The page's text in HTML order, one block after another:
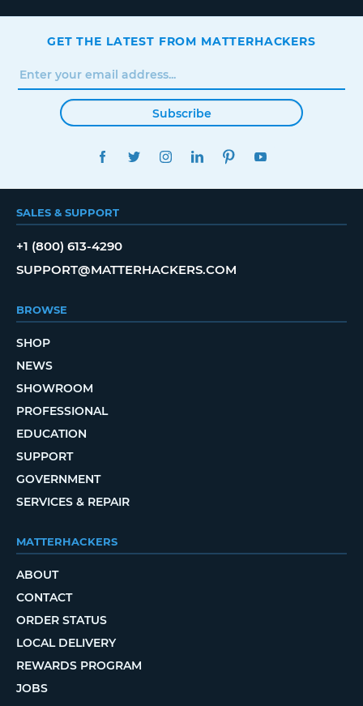
GET THE LATEST FROM MATTERHACKERS
Subscribe
FACEBOOKTWITTERINSTAGRAMLINKEDINPINTEREST
SALES & SUPPORT
+1 (800) 613-4290
SUPPORT@MATTERHACKERS.COM
BROWSE
SHOP
NEWS
SHOWROOM
PROFESSIONAL
EDUCATION
SUPPORT
GOVERNMENT
SERVICES & REPAIR
MATTERHACKERS
ABOUT
CONTACT
ORDER STATUS
LOCAL DELIVERY
REWARDS PROGRAM
JOBS